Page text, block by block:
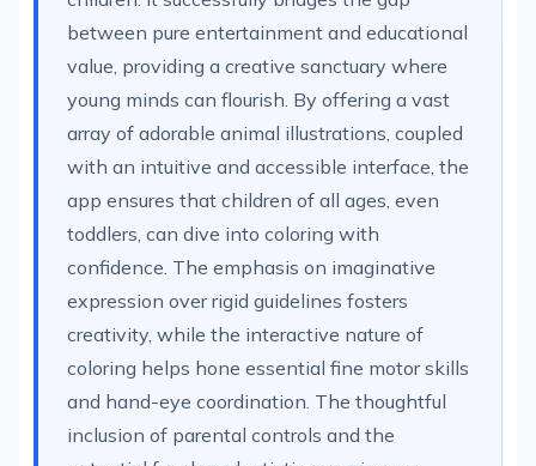
between pure entertainment and educational
value, providing a creative sanctuary where
young minds can flourish. By offering a vast
array of adorable animal illustrations, coupled
with an intuitive and accessible interface, the
app ensures that children of all ages, even
toddlers, can dive into coloring with
confidence. The emphasis on imaginative
expression over rigid guidelines fosters
creativity, while the interactive nature of
coloring helps hone essential fine motor skills
and hand-eye coordination. The thoughtful
inclusion of parental controls and the